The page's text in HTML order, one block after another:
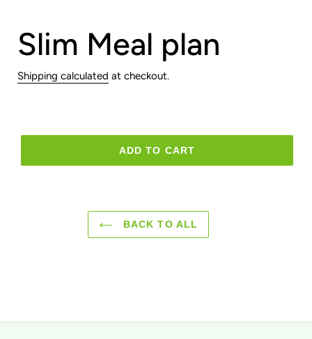
Slim Meal plan
Shipping calculated at checkout.
ADD TO CART
BACK TO ALL